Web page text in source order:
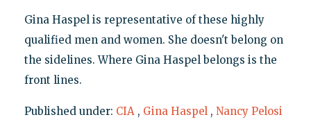
Gina Haspel is representative of these highly
qualified men and women. She doesn't belong on
the sidelines. Where Gina Haspel belongs is the
front lines.
Published under: CIA , Gina Haspel , Nancy Pelosi